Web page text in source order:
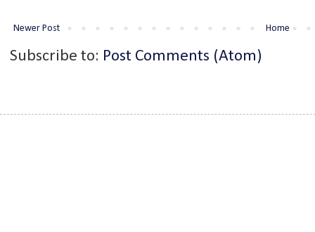
Newer Post Home
Subscribe to: Post Comments (Atom)